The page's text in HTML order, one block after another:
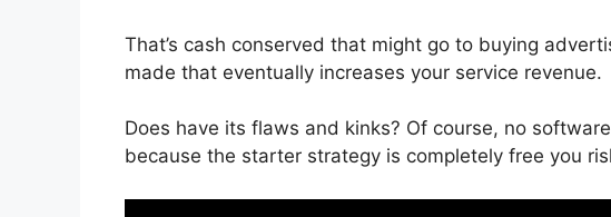
That’s cash conserved that might go to buying
made that eventually increases your service revenue.
Does have its flaws and kinks? Of course, no
because the starter strategy is completely free you